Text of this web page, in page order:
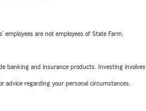
are not employees of State Farm.
banking and insurance products. Investing
advice regarding your personal circumstances.